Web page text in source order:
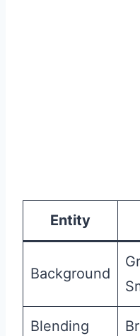
Entity
Background
Blending